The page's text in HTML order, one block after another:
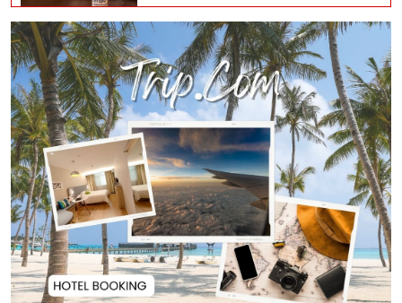
Man City Reject Barcelona’s
€38.5m Opening Bi...
Newspapers Act as Mirror of
Society, Says Sta...
Spain Threatens
Countermeasures Against Italy...